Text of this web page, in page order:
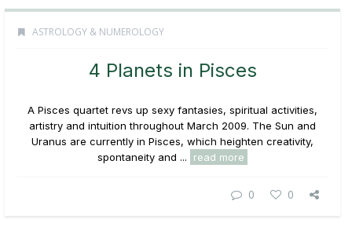
ASTROLOGY & NUMEROLOGY
4 Planets in Pisces
A Pisces quartet revs up sexy fantasies, spiritual activities,
artistry and intuition throughout March 2009. The Sun and
Uranus are currently in Pisces, which heighten creativity,
spontaneity and ...
read more
0 0